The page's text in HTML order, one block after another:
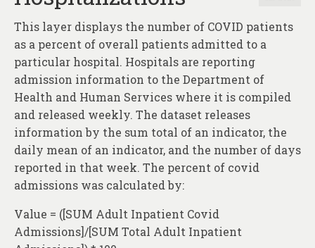
This layer displays the number of COVID patients
as a percent of overall patients admitted to a
particular hospital. Hospitals are reporting
admission information to the Department of
Health and Human Services where it is compiled
and released weekly. The dataset releases
information by the sum total of an indicator, the
daily mean of an indicator, and the number of days
reported in that week. The percent of covid
admissions was calculated by:
Value = ([SUM Adult Inpatient Covid
Admissions]/[SUM Total Adult Inpatient